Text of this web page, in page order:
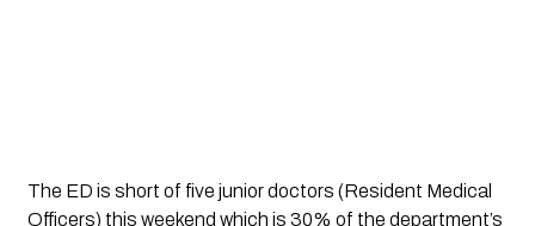
The ED is short of five junior doctors (Resident Medical
Officers) this weekend which is 30% of the department’s